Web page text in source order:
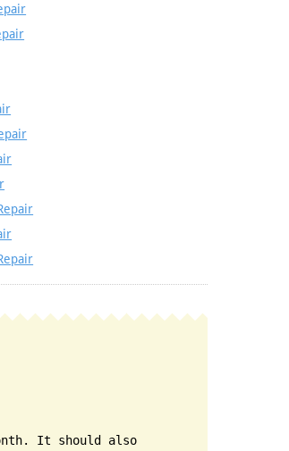
It should also